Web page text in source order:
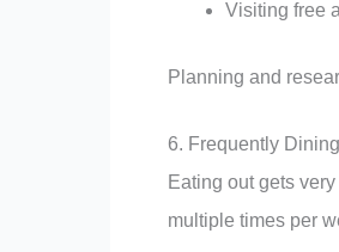
Visiting free
Planning and
6. Frequently
Eating out gets
multiple times per